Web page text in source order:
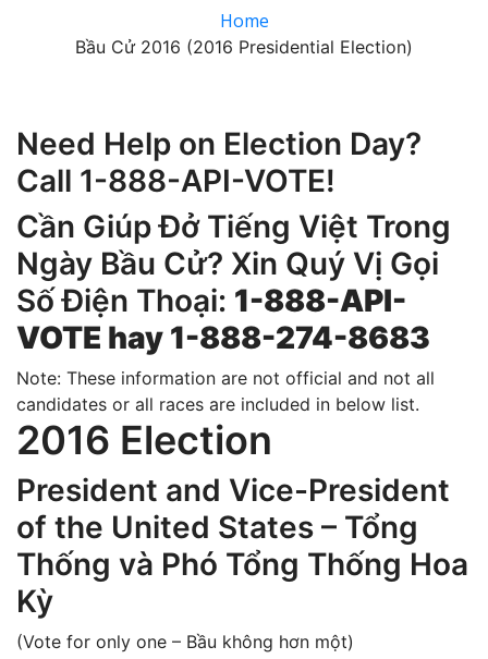
Home
Bầu Cử 2016 (2016 Presidential Election)
Need Help on Election Day?
Call 1-888-API-VOTE!
Cần Giúp Đở Tiếng Việt Trong
Ngày Bầu Cử? Xin Quý Vị Gọi
Số Điện Thoại: 1-888-API-
VOTE hay 1-888-274-8683
Note: These information are not official and not all
candidates or all races are included in below list.
2016 Election
President and Vice-President
of the United States – Tổng
Thống và Phó Tổng Thống Hoa
Kỳ
(Vote for only one – Bầu không hơn một)